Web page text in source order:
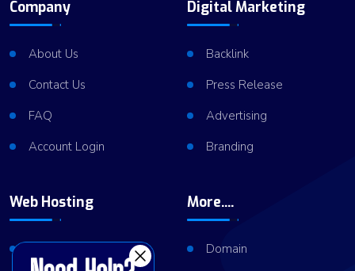
Company
About Us
Contact Us
FAQ
Account Login
Digital Marketing
Backlink
Press Release
Advertising
Branding
Web Hosting More....
Domain